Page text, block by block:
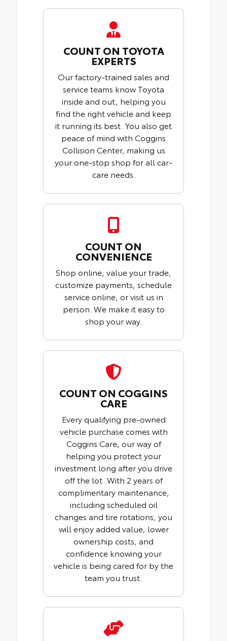
COUNT ON TOYOTA
EXPERTS
Our factory-trained sales and
service teams know Toyota
inside and out, helping you
find the right vehicle and keep
it running its best. You also get
peace of mind with Coggins
Collision Center, making us
your one-stop shop for all car-
care needs.
COUNT ON
CONVENIENCE
Shop online, value your trade,
customize payments, schedule
service online, or visit us in
person. We make it easy to
shop your way.
COUNT ON COGGINS
CARE
Every qualifying pre-owned
vehicle purchase comes with
Coggins Care, our way of
helping you protect your
investment long after you drive
off the lot. With 2 years of
complimentary maintenance,
including scheduled oil
changes and tire rotations, you
will enjoy added value, lower
ownership costs, and
confidence knowing your
vehicle is being cared for by the
team you trust.